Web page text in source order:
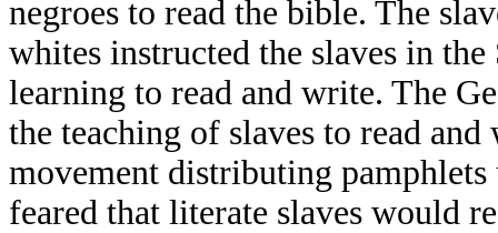
negroes to read the bible. The
whites instructed the slaves in
learning to read and write. The
the teaching of slaves to read
movement distributing
feared that literate slaves would